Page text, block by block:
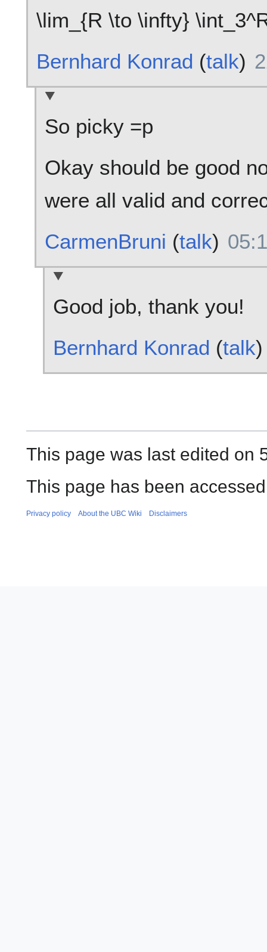
\lim_{R \to \infty}
Bernhard Konrad (talk)
So picky =p
Okay should be good
were all valid and
CarmenBruni (talk)
Good job, thank you!
Bernhard Konrad (talk)
This page was last edited on
This page has been
Privacy policy About the UBC Wiki Disclaimers